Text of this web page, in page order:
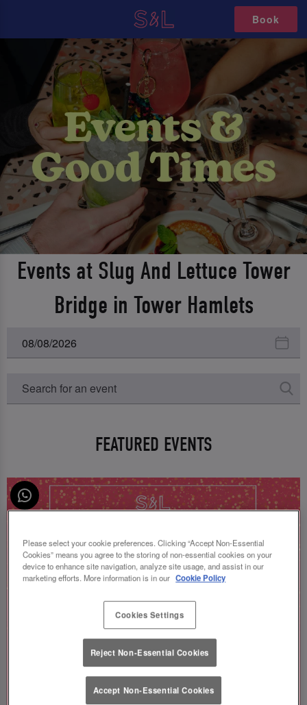
Book
Events at Slug And Lettuce Tower
Bridge in Tower Hamlets
FEATURED EVENTS
Please select your cookie preferences. Clicking “Accept Non-Essential
Cookies” means you agree to the storing of non-essential cookies on your
device to enhance site navigation, analyze site usage, and assist in our
marketing efforts. More information is in our Cookie Policy
Cookies Settings
Reject Non-Essential Cookies
Accept Non-Essential Cookies